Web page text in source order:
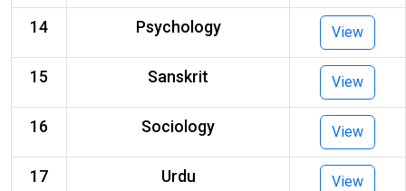
14 Psychology View
15 Sanskrit View
16 Sociology View
17 Urdu View